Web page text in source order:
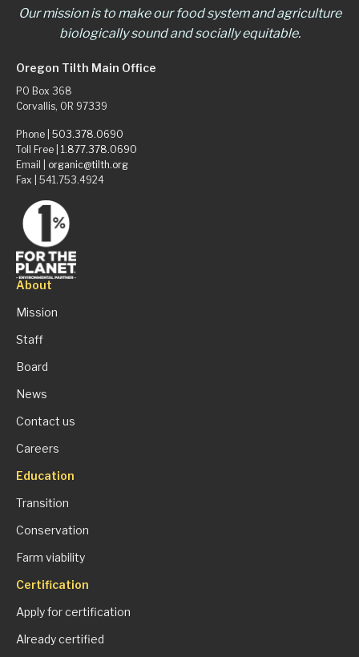
Our mission is to make our food system and agriculture
biologically sound and socially equitable.
Oregon Tilth Main Office
PO Box 368
Corvallis, OR 97339
Phone | 503.378.0690
Toll Free | 1.877.378.0690
Email | organic@tilth.org
Fax | 541.753.4924
About
Mission
Staff
Board
News
Contact us
Careers
Education
Transition
Conservation
Farm viability
Certification
Apply for certification
Already certified